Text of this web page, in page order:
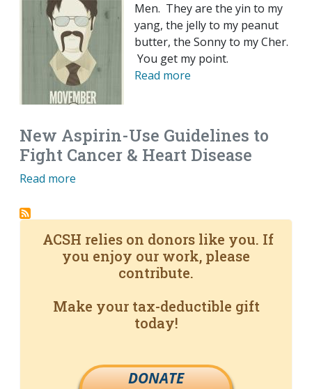
Men. They are the yin to my
yang, the jelly to my peanut
butter, the Sonny to my Cher.
You get my point.
Read more
New Aspirin-Use Guidelines to
Fight Cancer & Heart Disease
Read more
ACSH relies on donors like you. If
you enjoy our work, please
contribute.
Make your tax-deductible gift
today!
DONATE